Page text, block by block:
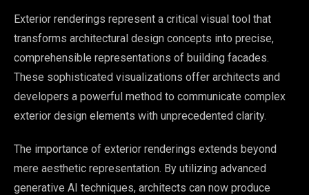
Exterior renderings represent a critical visual tool that
transforms architectural design concepts into precise,
comprehensible representations of building facades.
These sophisticated visualizations offer architects and
developers a powerful method to communicate complex
exterior design elements with unprecedented clarity.
The importance of exterior renderings extends beyond
mere aesthetic representation. By utilizing advanced
generative AI techniques, architects can now produce